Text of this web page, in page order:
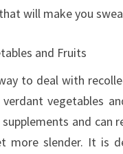
will make you
and Fruits
to deal with
vegetables
and can
more slender. It is